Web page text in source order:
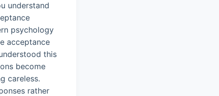
understand
psychology
acceptance
this
become
careless.
rather